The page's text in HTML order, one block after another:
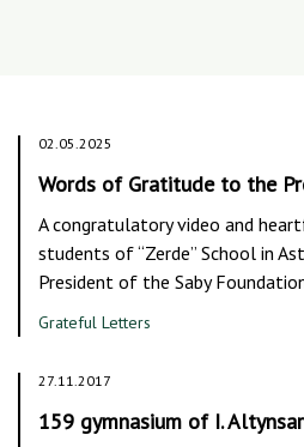
02.05.2025
Words of Gratitude to the
A congratulatory video and
students of “Zerde” School in
President of the Saby
Grateful Letters
27.11.2017
159 gymnasium of I.